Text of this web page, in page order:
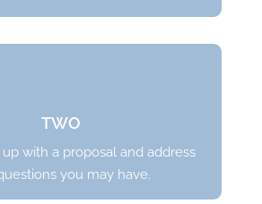
TWO
with a proposal and address
you may have.